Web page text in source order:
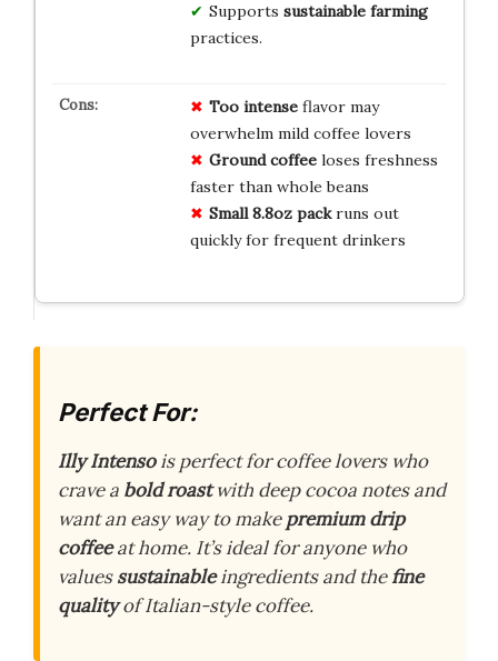
Supports sustainable farming
practices.
Too intenseflavor may
overwhelm mild coffee lovers
Ground coffeeloses freshness
faster than whole beans
Small 8.8oz packruns out
quickly for frequent drinkers
Perfect For:
Illy Intensois perfect for coffee lovers who
crave a bold roastwith deep cocoa notes and
want an easy way to makepremium drip
coffeeat home. It’s ideal for anyone who
valuessustainableingredients and thefine
qualityof Italian-style coffee.